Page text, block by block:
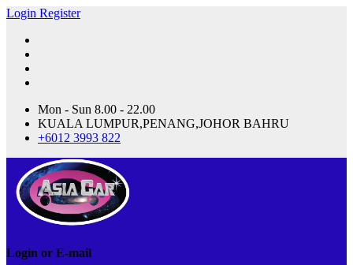
Login Register
Mon - Sun 8.00 - 22.00
KUALA LUMPUR,PENANG,JOHOR BAHRU
+6012 3993 822
Login or E-mail